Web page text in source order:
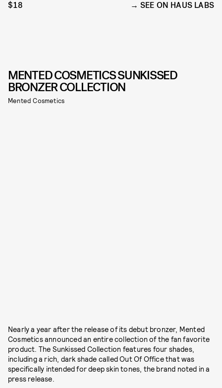
$18 SEE ON HAUS LABS
MENTED COSMETICS SUNKISSED
BRONZER COLLECTION
Mented Cosmetics
Nearly a year after the release of its debut bronzer, Mented
Cosmetics announced an entire collection of the fan favorite
product. The Sunkissed Collection features four shades,
including a rich, dark shade called Out Of Office that was
specifically intended for deep skin tones, the brand noted in a
press release.